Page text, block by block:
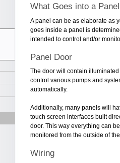
What Goes into a
A panel can be as elaborate as
goes inside a panel is
intended to control and/or
Panel Door
The door will contain
control various pumps and
automatically.
Additionally, many panels will
touch screen interfaces built
door. This way everything can
monitored from the outside of
Wiring